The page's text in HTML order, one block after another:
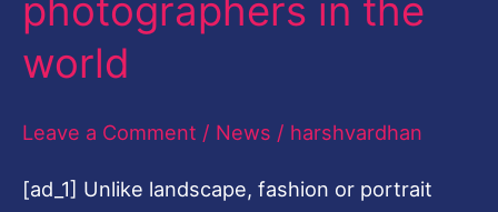
photographers in the
world
Leave a Comment / News / harshvardhan
[ad_1] Unlike landscape, fashion or portrait
street
photographers
the